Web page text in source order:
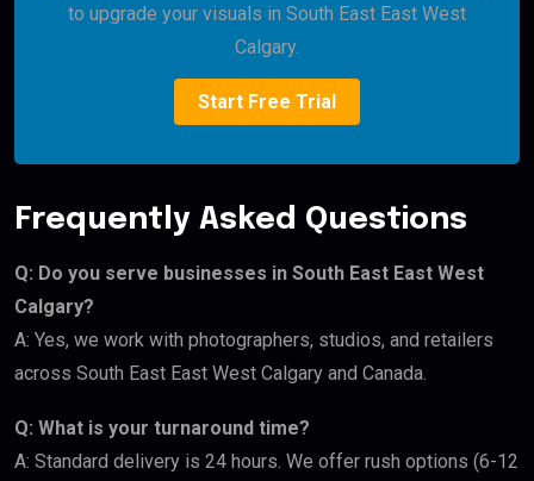
to upgrade your visuals in South East East West
Calgary.
Start Free Trial
Frequently Asked Questions
Q: Do you serve businesses in South East East West
Calgary?
A: Yes, we work with photographers, studios, and retailers
across South East East West Calgary and Canada.
Q: What is your turnaround time?
A: Standard delivery is 24 hours. We offer rush options (6-12